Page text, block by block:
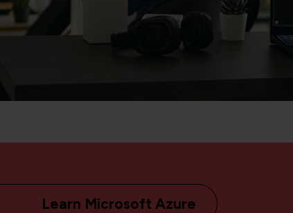
Learn Microsoft Azure